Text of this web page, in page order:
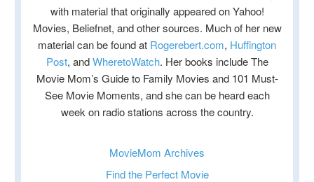
with material that originally appeared on Yahoo!
Movies, Beliefnet, and other sources. Much of her new
material can be found at Rogerebert.com, Huffington
Post, andWheretoWatch. Her books include The
Movie Mom’s Guide to Family Movies and 101 Must-
See Movie Moments, and she can be heard each
week on radio stations across the country.
MovieMom Archives
Find the Perfect Movie